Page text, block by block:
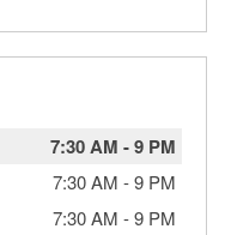
7:30 AM -9 PM
7:30 AM -9 PM
7:30 AM -9 PM